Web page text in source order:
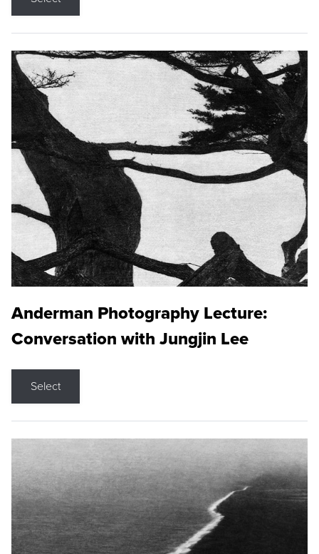
Anderman Photography Lecture:
Conversation with Jungjin Lee
Select